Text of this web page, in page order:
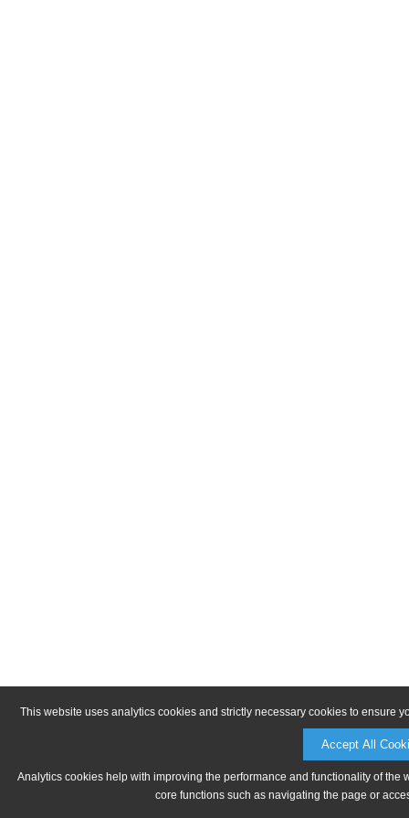
This website uses analytics cookies and strictly necessary cookies to ensure
Accept All
Analytics cookies help with improving the performance and functionality of
core functions such as navigating the page or